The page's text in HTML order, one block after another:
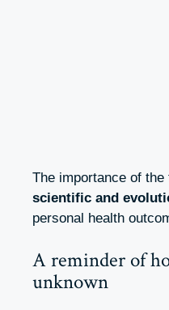
The importance of
scientific and
personal health
A reminder of
unknown